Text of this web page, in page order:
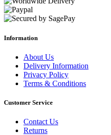
Information
About Us
Delivery Information
Privacy Policy
Terms & Conditions
Customer Service
Contact Us
Returns